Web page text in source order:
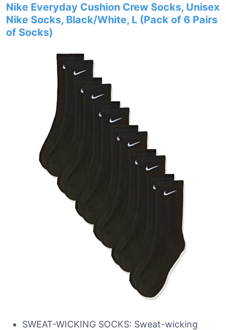
Nike Everyday Cushion Crew Socks, Unisex
Nike Socks, Black/White, L (Pack of 6 Pairs
of Socks)
SWEAT-WICKING SOCKS: Sweat-wicking